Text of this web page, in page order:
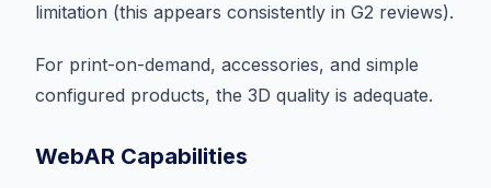
limitation (this appears consistently in G2 reviews).
For print-on-demand, accessories, and simple
configured products, the 3D quality is adequate.
WebAR Capabilities